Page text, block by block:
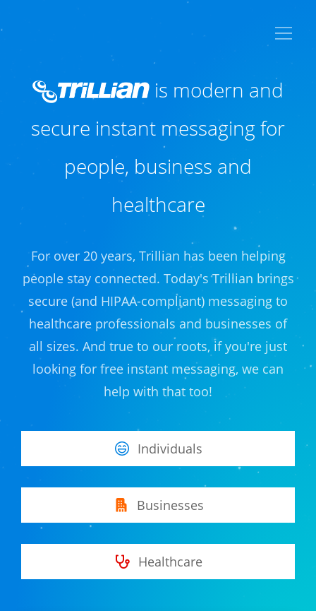
is modern and
secure instant messaging for
people, business and
healthcare
For over 20 years, Trillian has been helping
people stay connected. Today's Trillian brings
secure (and HIPAA-compliant) messaging to
healthcare professionals and businesses of
all sizes. And true to our roots, if you're just
looking for free instant messaging, we can
help with that too!
Individuals
Businesses
Healthcare